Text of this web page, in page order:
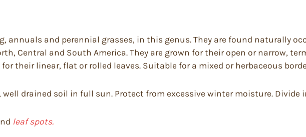
annuals and perennial grasses, in this genus. They are found naturally
Central and South America. They are grown for their open or narrow,
for their linear, flat or rolled leaves. Suitable for a mixed or herbaceous
well drained soil in full sun. Protect from excessive winter moisture. Divide
leaf spots.